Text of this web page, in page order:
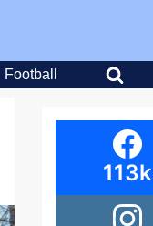
Football
113k